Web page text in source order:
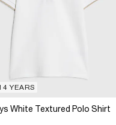
YEARS
White Textured Polo Shirt